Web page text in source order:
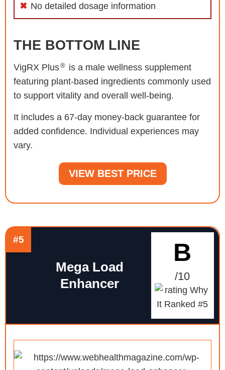
No detailed dosage information
THE BOTTOM LINE
VigRX Plus® is a male wellness supplement
featuring plant-based ingredients commonly used
to support vitality and overall well-being.
It includes a 67-day money-back guarantee for
added confidence. Individual experiences may
vary.
VIEW BEST PRICE
#5
Mega Load
Enhancer
B
/10